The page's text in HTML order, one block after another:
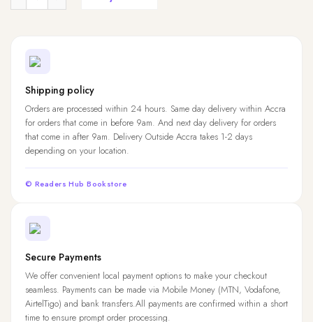
Shipping policy
Orders are processed within 24 hours. Same day delivery within Accra
for orders that come in before 9am. And next day delivery for orders
that come in after 9am. Delivery Outside Accra takes 1-2 days
depending on your location.
© Readers Hub Bookstore
Secure Payments
We offer convenient local payment options to make your checkout
seamless. Payments can be made via Mobile Money (MTN, Vodafone,
AirtelTigo) and bank transfers.All payments are confirmed within a short
time to ensure prompt order processing.